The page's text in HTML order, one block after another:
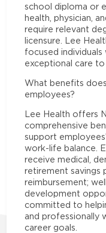
school diploma or
health, physician,
require relevant
licensure. Lee
focused
exceptional care
What benefits
employees?
Lee Health offers
comprehensive
support
work-life balance.
receive medical,
retirement savings
reimbursement;
development
committed to
and professionally
career goals.